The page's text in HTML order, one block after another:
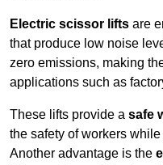
Electric scissor lifts are
that produce low noise
zero emissions, making
applications such as
These lifts provide a safe
the safety of workers
Another advantage is the